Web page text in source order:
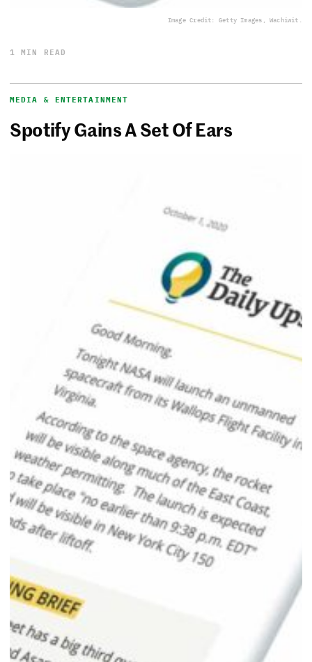
Image Credit: Getty Images, Wachiwit.
1 MIN READ
MEDIA & ENTERTAINMENT
Spotify Gains A Set Of Ears